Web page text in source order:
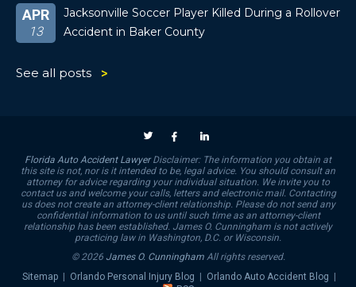
APR
13
Jacksonville Soccer Player Killed During a Rollover
Accident in Baker County
See all posts
Florida Auto Accident LawyerDisclaimer: The information you obtain at
this site is not, nor is it intended to be, legal advice. You should consult an
attorney for advice regarding your individual situation. We invite you to
contact us and welcome your calls, letters and electronic mail. Contacting
us does not create an attorney-client relationship. Please do not send any
confidential information to us until such time as an attorney-client
relationship has been established. James O. Cunningham is not actively
practicing law in Washington, D.C. or Wisconsin.
© 2026 James O. CunninghamAll rights reserved.
Sitemap
Orlando Personal Injury Blog Orlando Auto Accident Blog